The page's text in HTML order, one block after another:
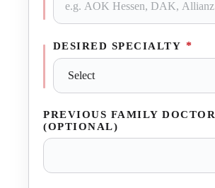
DESIRED SPECIALTY *
PREVIOUS FAMILY DOCTOR
(OPTIONAL)